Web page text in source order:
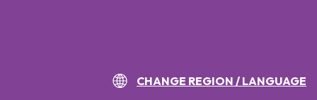
CHANGE REGION / LANGUAGE